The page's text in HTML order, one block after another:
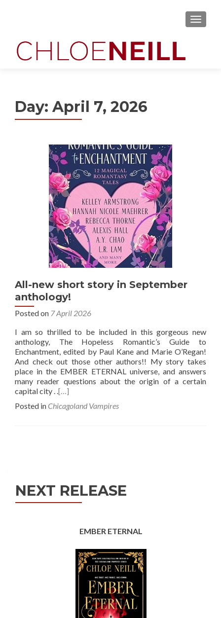
MENU
Day: April 7, 2026
All-new short story in September
anthology!
Posted on 7 April 2026
I am so thrilled to be included in this gorgeous new
anthology, The Hopeless Romantic’s Guide to
Enchantment, edited by Paul Kane and Marie O’Regan!
And check out those other authors!! My story takes
place in the EMBER ETERNAL universe, and answers
many reader questions about the origin of a certain
capital city . .[…]
Posted in Chicagoland Vampires
NEXT RELEASE
EMBER ETERNAL